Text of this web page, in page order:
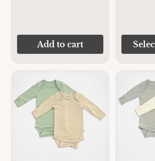
Add to cart